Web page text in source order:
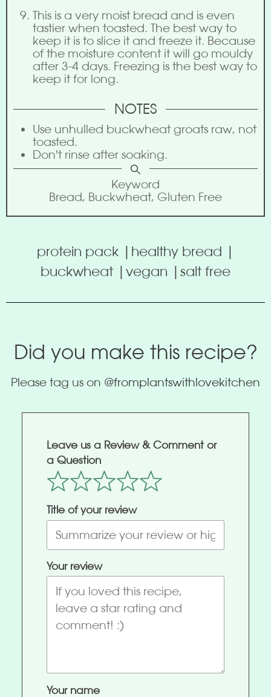
This is a very moist bread and is even
tastier when toasted. The best way to
keep it is to slice it and freeze it. Because
of the moisture content it will go mouldy
after 3-4 days. Freezing is the best way to
keep it for long.
NOTES
Use unhulled buckwheat groats raw, not
toasted.
Don't rinse after soaking.
Keyword
Bread, Buckwheat, Gluten Free
protein pack | healthy bread |
buckwheat | vegan | salt free
Did you make this recipe?
Please tag us on @fromplantswithlovekitchen
Leave us a Review & Comment or
a Question
Title of your review
Your review
Your name